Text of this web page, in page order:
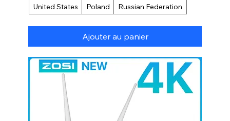
United States Poland Russian Federation
Ajouter au panier